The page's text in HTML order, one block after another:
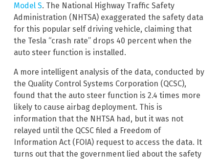
Model S. The National Highway Traffic Safety
Administration (NHTSA) exaggerated the safety data
for this popular self driving vehicle, claiming that
the Tesla “crash rate” drops 40 percent when the
auto steer function is installed.
A more intelligent analysis of the data, conducted by
the Quality Control Systems Corporation (QCSC),
found that the auto steer function is 2.4 times more
likely to cause airbag deployment. This is
information that the NHTSA had, but it was not
relayed until the QCSC filed a Freedom of
Information Act (FOIA) request to access the data. It
turns out that the government lied about the safety